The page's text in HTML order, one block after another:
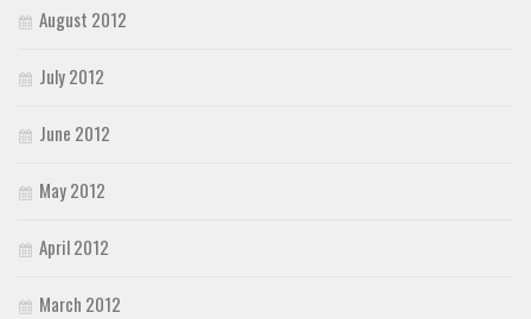
August 2012
July 2012
June 2012
May 2012
April 2012
March 2012